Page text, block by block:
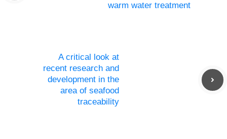
warm water treatment
A critical look at
recent research and
development in the
area of seafood
traceability